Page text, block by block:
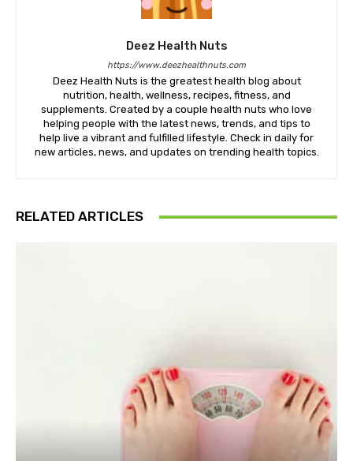
Deez Health Nuts
https://www.deezhealthnuts.com
Deez Health Nuts is the greatest health blog about
nutrition, health, wellness, recipes, fitness, and
supplements. Created by a couple health nuts who love
helping people with the latest news, trends, and tips to
help live a vibrant and fulfilled lifestyle. Check in daily for
new articles, news, and updates on trending health topics.
RELATED ARTICLES